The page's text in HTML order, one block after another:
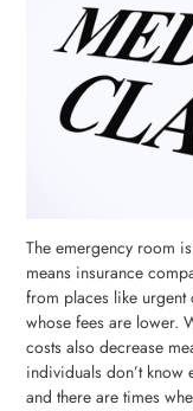
The emergency room
means insurance
from places like
whose fees are lower.
costs also decrease
individuals don’t
and there are times